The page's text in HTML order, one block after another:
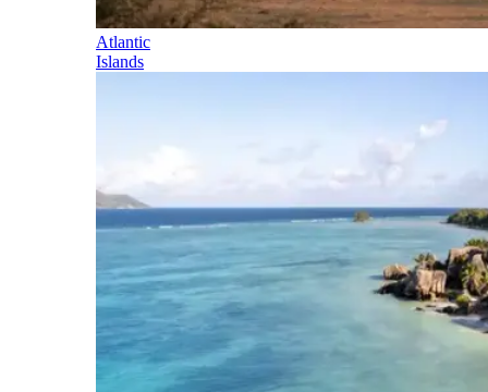
Atlantic
Islands